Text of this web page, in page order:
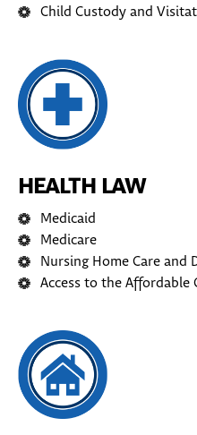
Child Custody and
HEALTH LAW
Medicaid
Medicare
Nursing Home Care and
Access to the Affordable